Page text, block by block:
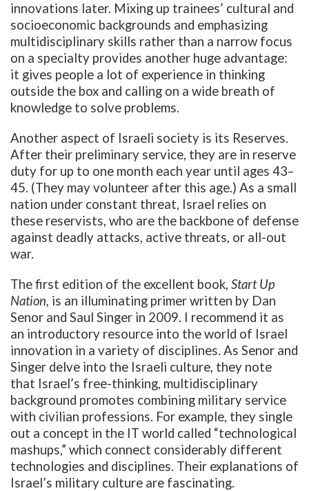
innovations later. Mixing up trainees’ cultural and
socioeconomic backgrounds and emphasizing
multidisciplinary skills rather than a narrow focus
on a specialty provides another huge advantage:
it gives people a lot of experience in thinking
outside the box and calling on a wide breath of
knowledge to solve problems.
Another aspect of Israeli society is its Reserves.
After their preliminary service, they are in reserve
duty for up to one month each year until ages 43–
45. (They may volunteer after this age.) As a small
nation under constant threat, Israel relies on
these reservists, who are the backbone of defense
against deadly attacks, active threats, or all-out
war.
The first edition of the excellent book, Start Up
Nation, is an illuminating primer written by Dan
Senor and Saul Singer in 2009. I recommend it as
an introductory resource into the world of Israel
innovation in a variety of disciplines. As Senor and
Singer delve into the Israeli culture, they note
that Israel’s free-thinking, multidisciplinary
background promotes combining military service
with civilian professions. For example, they single
out a concept in the IT world called “technological
mashups,” which connect considerably different
technologies and disciplines. Their explanations of
Israel’s military culture are fascinating.